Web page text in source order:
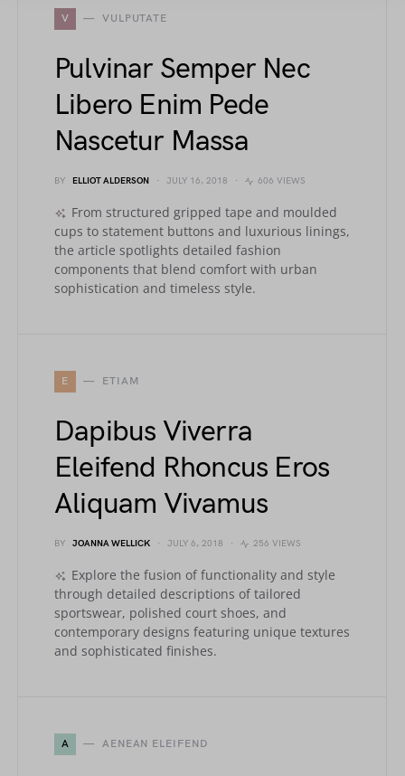
V VULPUTATE
Pulvinar Semper Nec
Libero Enim Pede
Nascetur Massa
BY ELLIOT ALDERSON JULY 16, 2018 606 VIEWS
From structured gripped tape and moulded
cups to statement buttons and luxurious linings,
the article spotlights detailed fashion
components that blend comfort with urban
sophistication and timeless style.
E ETIAM
Dapibus Viverra
Eleifend Rhoncus Eros
Aliquam Vivamus
BY JOANNA WELLICK JULY 6, 2018 256 VIEWS
Explore the fusion of functionality and style
through detailed descriptions of tailored
sportswear, polished court shoes, and
contemporary designs featuring unique textures
and sophisticated finishes.
A AENEAN ELEIFEND